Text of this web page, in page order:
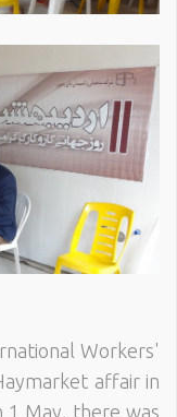
Workers'
affair in
1 May, there was